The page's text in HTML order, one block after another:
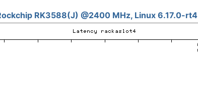
RK3588(J) @2400 MHz, Linux 6.17.0-rt4